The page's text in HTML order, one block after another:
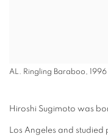
AL. Ringling Baraboo, 1996
Hiroshi Sugimoto was
Los Angeles and